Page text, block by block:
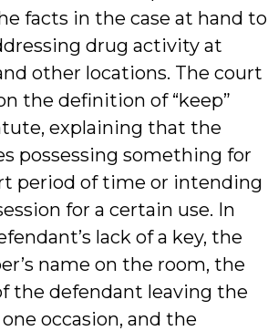
facts in the case at hand to
drug activity at
other locations. The court
the definition of “keep”
explaining that the
possessing something for
period of time or intending
for a certain use. In
lack of a key, the
name on the room, the
the defendant leaving the
occasion, and the